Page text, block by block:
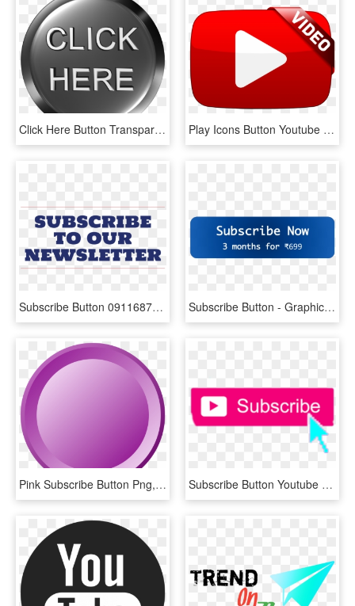
Click Here Button Transparent Png - Click Here, Png Download Play Icons Button Youtube Subscribe Computer - Play Video, HD Png Download
Subscribe Button 091168700 1323 - Viking Persib Fans Club, HD Png Download Subscribe Button - Graphic Design, HD Png Download
Pink Subscribe Button Png, Transparent Png Subscribe Button Youtube 2017 , Png Download - Gta San Andreas Cheats Ps2, Transparent Png